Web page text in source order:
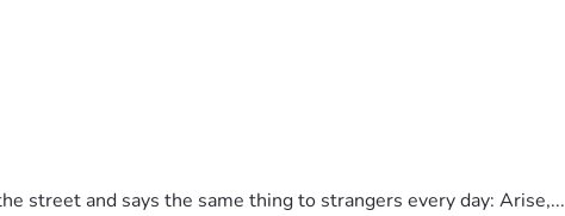
street and says the same thing to strangers every day: Arise,...